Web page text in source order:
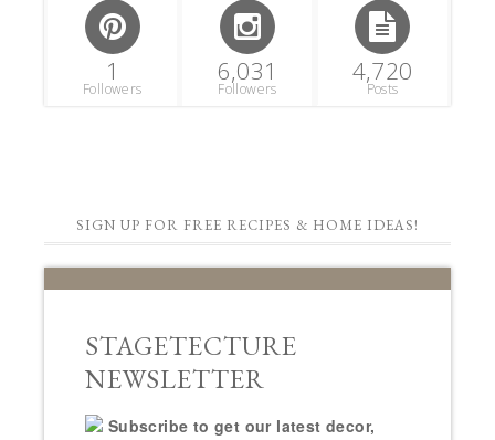
1
Followers
6,031
Followers
4,720
Posts
SIGN UP FOR FREE RECIPES & HOME IDEAS!
STAGETECTURE
NEWSLETTER
Subscribe to get our latest decor,